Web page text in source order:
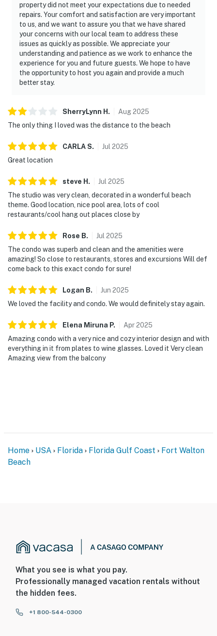
property did not meet your expectations due to needed
repairs. Your comfort and satisfaction are very important
to us, and we want to assure you that we have shared
your concerns with our local team to address these
issues as quickly as possible. We appreciate your
understanding and patience as we work to enhance the
experience for you and future guests. We hope to have
the opportunity to host you again and provide a much
better stay.
SherryLynn H . Aug2025
The only thing I loved was the distance to the beach
CARLAS. Jul 2025
Great location
steve H . Jul 2025
The studio was very clean, decorated in a wonderful beach
theme. Good location, nice pool area, lots of cool
restaurants/cool hang out places close by
Rose B. Jul 2025
The condo was superb and clean and the amenities were
amazing! So close to restaurants, stores and excursions Will def
come back to this exact condo for sure!
Logan B. Jun 2025
We loved the facility and condo. We would definitely stay again.
Elena Miruna P. Apr2025
Amazing condo with a very nice and cozy interior design and with
everything in it from plates to wine glasses. Loved it Very clean
Amazing view from the balcony
Home USA Florida Florida Gulf Coast
Fort Walton
Beach
What you see is what you pay.
Professionally managed vacation rentals without
the hidden fees.
+1 800-544-0300